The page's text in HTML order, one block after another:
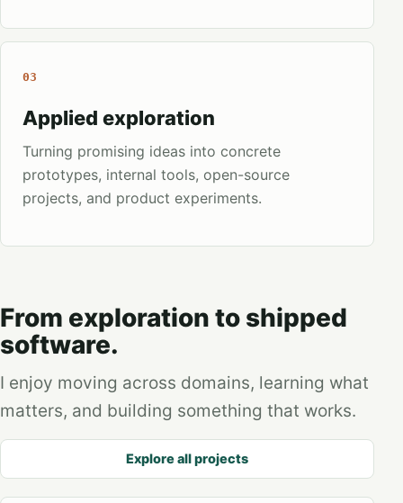
03
Applied exploration
Turning promising ideas into concrete
prototypes, internal tools, open-source
projects, and product experiments.
From exploration to shipped
software.
I enjoy moving across domains, learning what
matters, and building something that works.
Explore all projects